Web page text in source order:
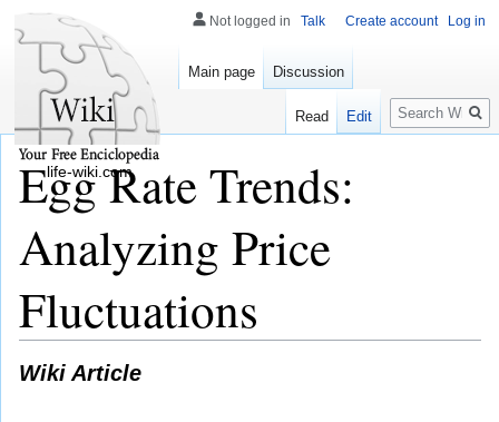
Egg Rate Trends:
Analyzing Price
Fluctuations
Wiki Article
Not logged in Talk Create account Log in
Main page Discussion
Read Edit
Search
life-wiki.com